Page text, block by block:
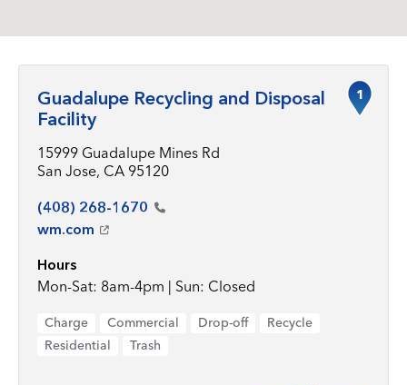
Guadalupe Recycling and Disposal
Facility
15999 Guadalupe Mines Rd
San Jose, CA 95120
(408) 268-1670
wm.com
Hours
Mon-Sat: 8am-4pm | Sun: Closed
Charge Commercial Drop-off
Recycle
Residential
Trash
1